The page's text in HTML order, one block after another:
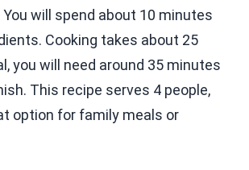
You will spend about 10 minutes
Cooking takes about 25
you will need around 35 minutes
This recipe serves 4 people,
option for family meals or